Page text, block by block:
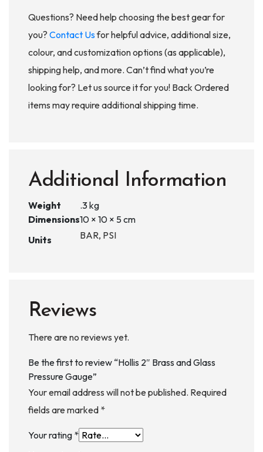
Questions? Need help choosing the best gear for
you? Contact Usfor helpful advice, additional size,
colour, and customization options (as applicable),
shipping help, and more. Can’t find what you’re
looking for? Let us source it for you! Back Ordered
items may require additional shipping time.
Additional Information
Weight
.3 kg
Dimensions10 × 10 × 5 cm
Units
BAR, PSI
Reviews
There are no reviews yet.
Be the first to review “Hollis 2″ Brass and Glass
Pressure Gauge”
Your email address will not be published. Required
fields are marked *
Your rating *